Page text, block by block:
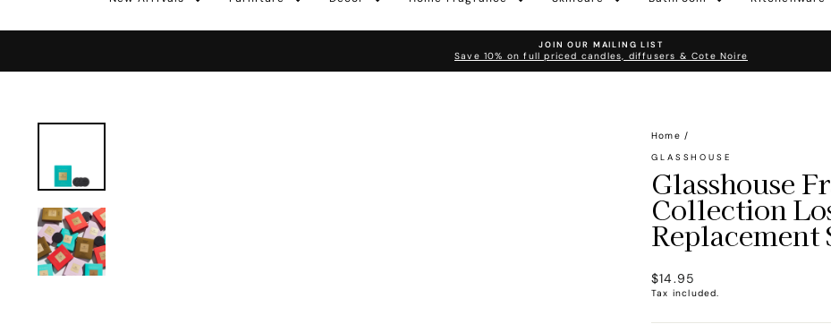
Pause
JOIN OUR MAILING LIST
Save 10% on full priced candles, diffusers & Cote Noire
Home /
GLASSHOUSE
Glasshouse
Collection
Replacement
Regular
price
$14.95
Tax included.